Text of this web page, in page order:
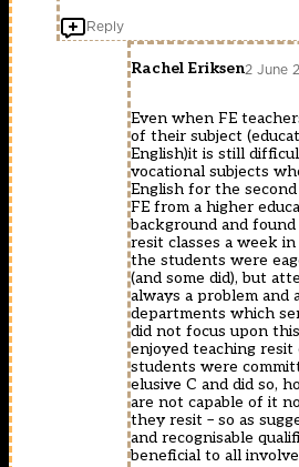
Reply
Rachel Eriksen2 June
Even when FE
of their subject
English)it is still
vocational subjects
English for the
FE from a higher
background and
resit classes a week
the students were
(and some did), but
always a problem and
departments which
did not focus upon
enjoyed teaching resit
students were
elusive C and did so,
are not capable of it
they resit – so as
and recognisable
beneficial to all